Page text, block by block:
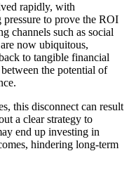
rapidly, with
pressure to prove the ROI
channels such as social
now ubiquitous,
to tangible financial
the potential of
this disconnect can result
a clear strategy to
end up investing in
hindering long-term